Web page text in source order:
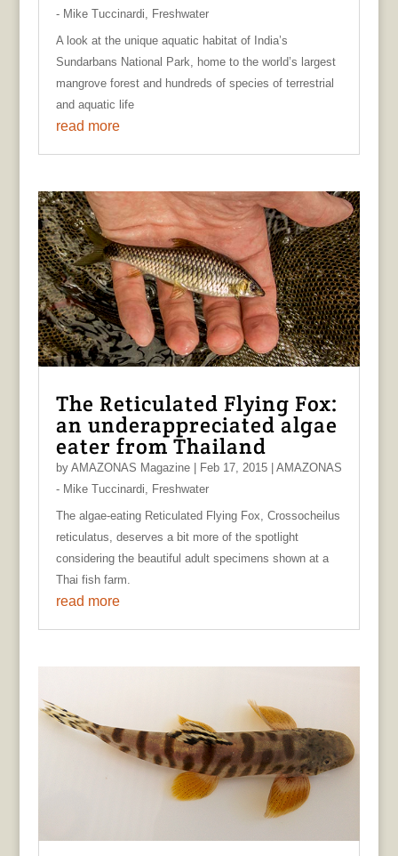
- Mike Tuccinardi
Freshwater
A look at the unique aquatic habitat of India’s
Sundarbans National Park, home to the world’s largest
mangrove forest and hundreds of species of terrestrial
and aquatic life
read more
The Reticulated Flying Fox:
an underappreciated algae
eater from Thailand
by AMAZONAS Magazine| Feb 17, 2015| AMAZONAS
- Mike Tuccinardi
Freshwater
The algae-eating Reticulated Flying Fox, Crossocheilus
reticulatus, deserves a bit more of the spotlight
considering the beautiful adult specimens shown at a
Thai fish farm.
read more